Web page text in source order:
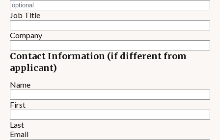
Job Title
Company
Contact Information (if different from
applicant)
Name
First
Last
Email